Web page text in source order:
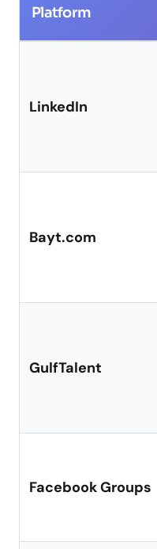
Platform
LinkedIn
Bayt.com
GulfTalent
Facebook Groups